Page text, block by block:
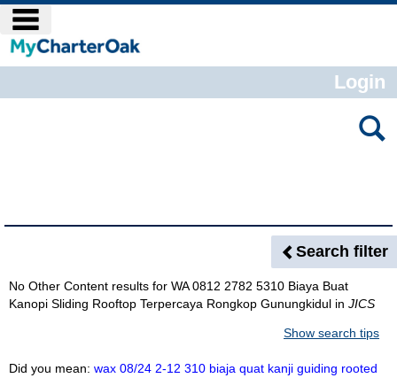
Skip
content
Login
Search filter
No Other Content results for WA 0812 2782 5310 Biaya Buat
Kanopi Sliding Rooftop Terpercaya Rongkop Gunungkidul in JICS
Show search tips
Did you mean: wax 08/24 2-12 310 biaja quat kanji guiding rooted